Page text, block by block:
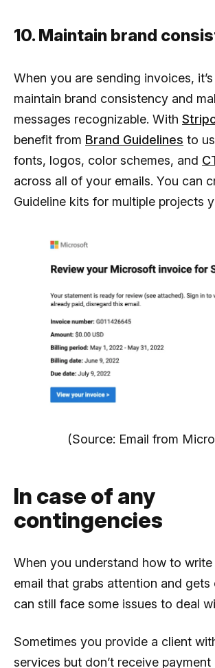
10. Maintain brand
When you are sending invoices,
maintain brand consistency and
messages recognizable. With
benefit from Brand Guidelines to
fonts, logos, color schemes, and
across all of your emails. You can
Guideline kits for multiple projects
(Source: Email from
In case of any
contingencies
When you understand how to
email that grabs attention and gets
can still face some issues to deal
Sometimes you provide a client
services but don’t receive